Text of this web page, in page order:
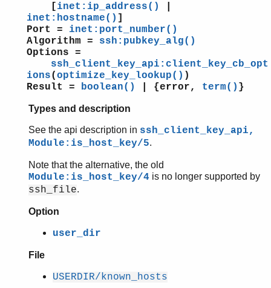
[inet:ip_address()
inet:hostname() ]
Port = inet:port_number()
Algorithm = ssh:pubkey_alg()
Options =
ssh_client_key_api:client_key_cb_opt
ions(optimize_key_lookup() )
Result = boolean() | {error, term() }
Types and description
See the api description in ssh_client_key_api,
Module:is_host_key/5.
Note that the alternative, the old
Module:is_host_key/4 is no longer supported by
ssh_file.
Option
user_dir
File
USERDIR/known_hosts